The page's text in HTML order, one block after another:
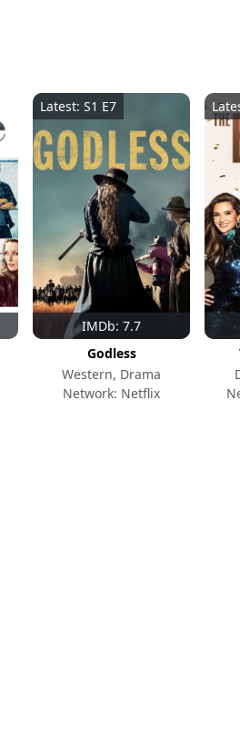
IMDb: 7.7
Latest: S1 E7
Godless
Western, Drama
Network: Netflix